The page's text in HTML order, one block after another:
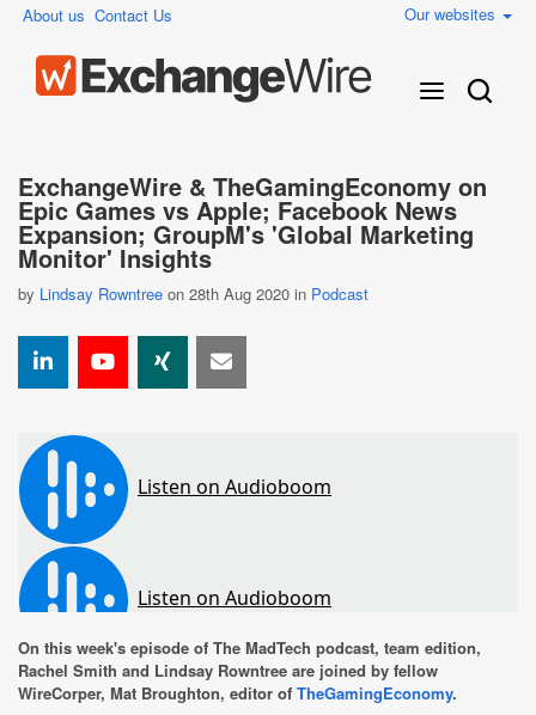
About us Contact Us Our websites
ExchangeWire & TheGamingEconomy on
Epic Games vs Apple; Facebook News
Expansion; GroupM's 'Global Marketing
Monitor' Insights
by Lindsay Rowntree on 28th Aug 2020 in Podcast
On this week's episode of The MadTech podcast, team edition,
Rachel Smith and Lindsay Rowntree are joined by fellow
WireCorper, Mat Broughton, editor of TheGamingEconomy.